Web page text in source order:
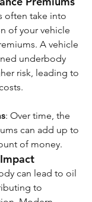
often take into
of your vehicle
A vehicle
underbody
risk, leading to
: Over time, the
can add up to
of money.
can lead to oil
to